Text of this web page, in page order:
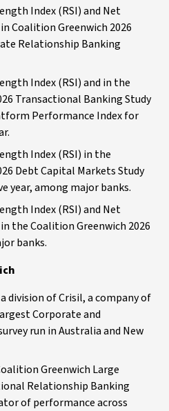
Index (RSI) and Net
Coalition Greenwich 2026
Relationship Banking
Index (RSI) and in the
Transactional Banking Study
Performance Index for
Index (RSI) in the
Debt Capital Markets Study
year, among major banks.
Index (RSI) and Net
the Coalition Greenwich 2026
banks.
division of Crisil, a company of
Corporate and
run in Australia and New
Greenwich Large
Relationship Banking
of performance across